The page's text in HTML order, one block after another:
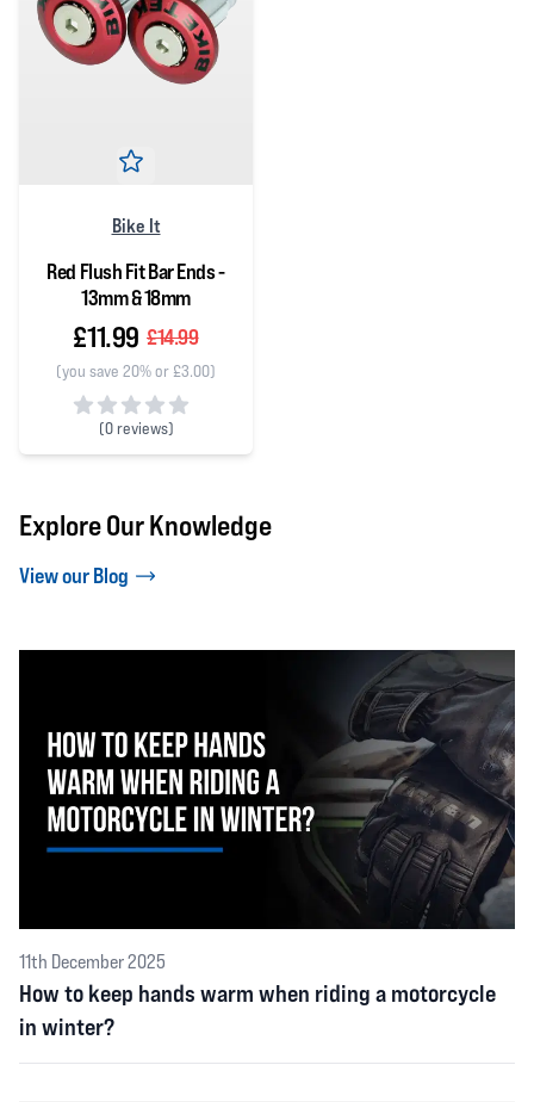
Bike It
Red Flush Fit Bar Ends -
13mm & 18mm
£11.99 £14.99
(you save 20% or £3.00)
(0 reviews)
0 out of 5 stars
Explore Our Knowledge
View our Blog
11th December 2025
How to keep hands warm when riding a motorcycle
in winter?